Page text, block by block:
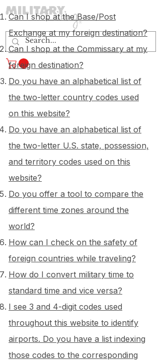
Can I shop at the Base/Post
Exchange at my foreign destination?
Can I shop at the Commissary at my
foreign destination?
Do you have an alphabetical list of
the two-letter country codes used
on this website?
Do you have an alphabetical list of
the two-letter U.S. state, possession,
and territory codes used on this
website?
Do you offer a tool to compare the
different time zones around the
world?
How can I check on the safety of
foreign countries while traveling?
How do I convert military time to
standard time and vice versa?
I see 3 and 4-digit codes used
throughout this website to identify
airports. Do you have a list indexing
those codes to the corresponding